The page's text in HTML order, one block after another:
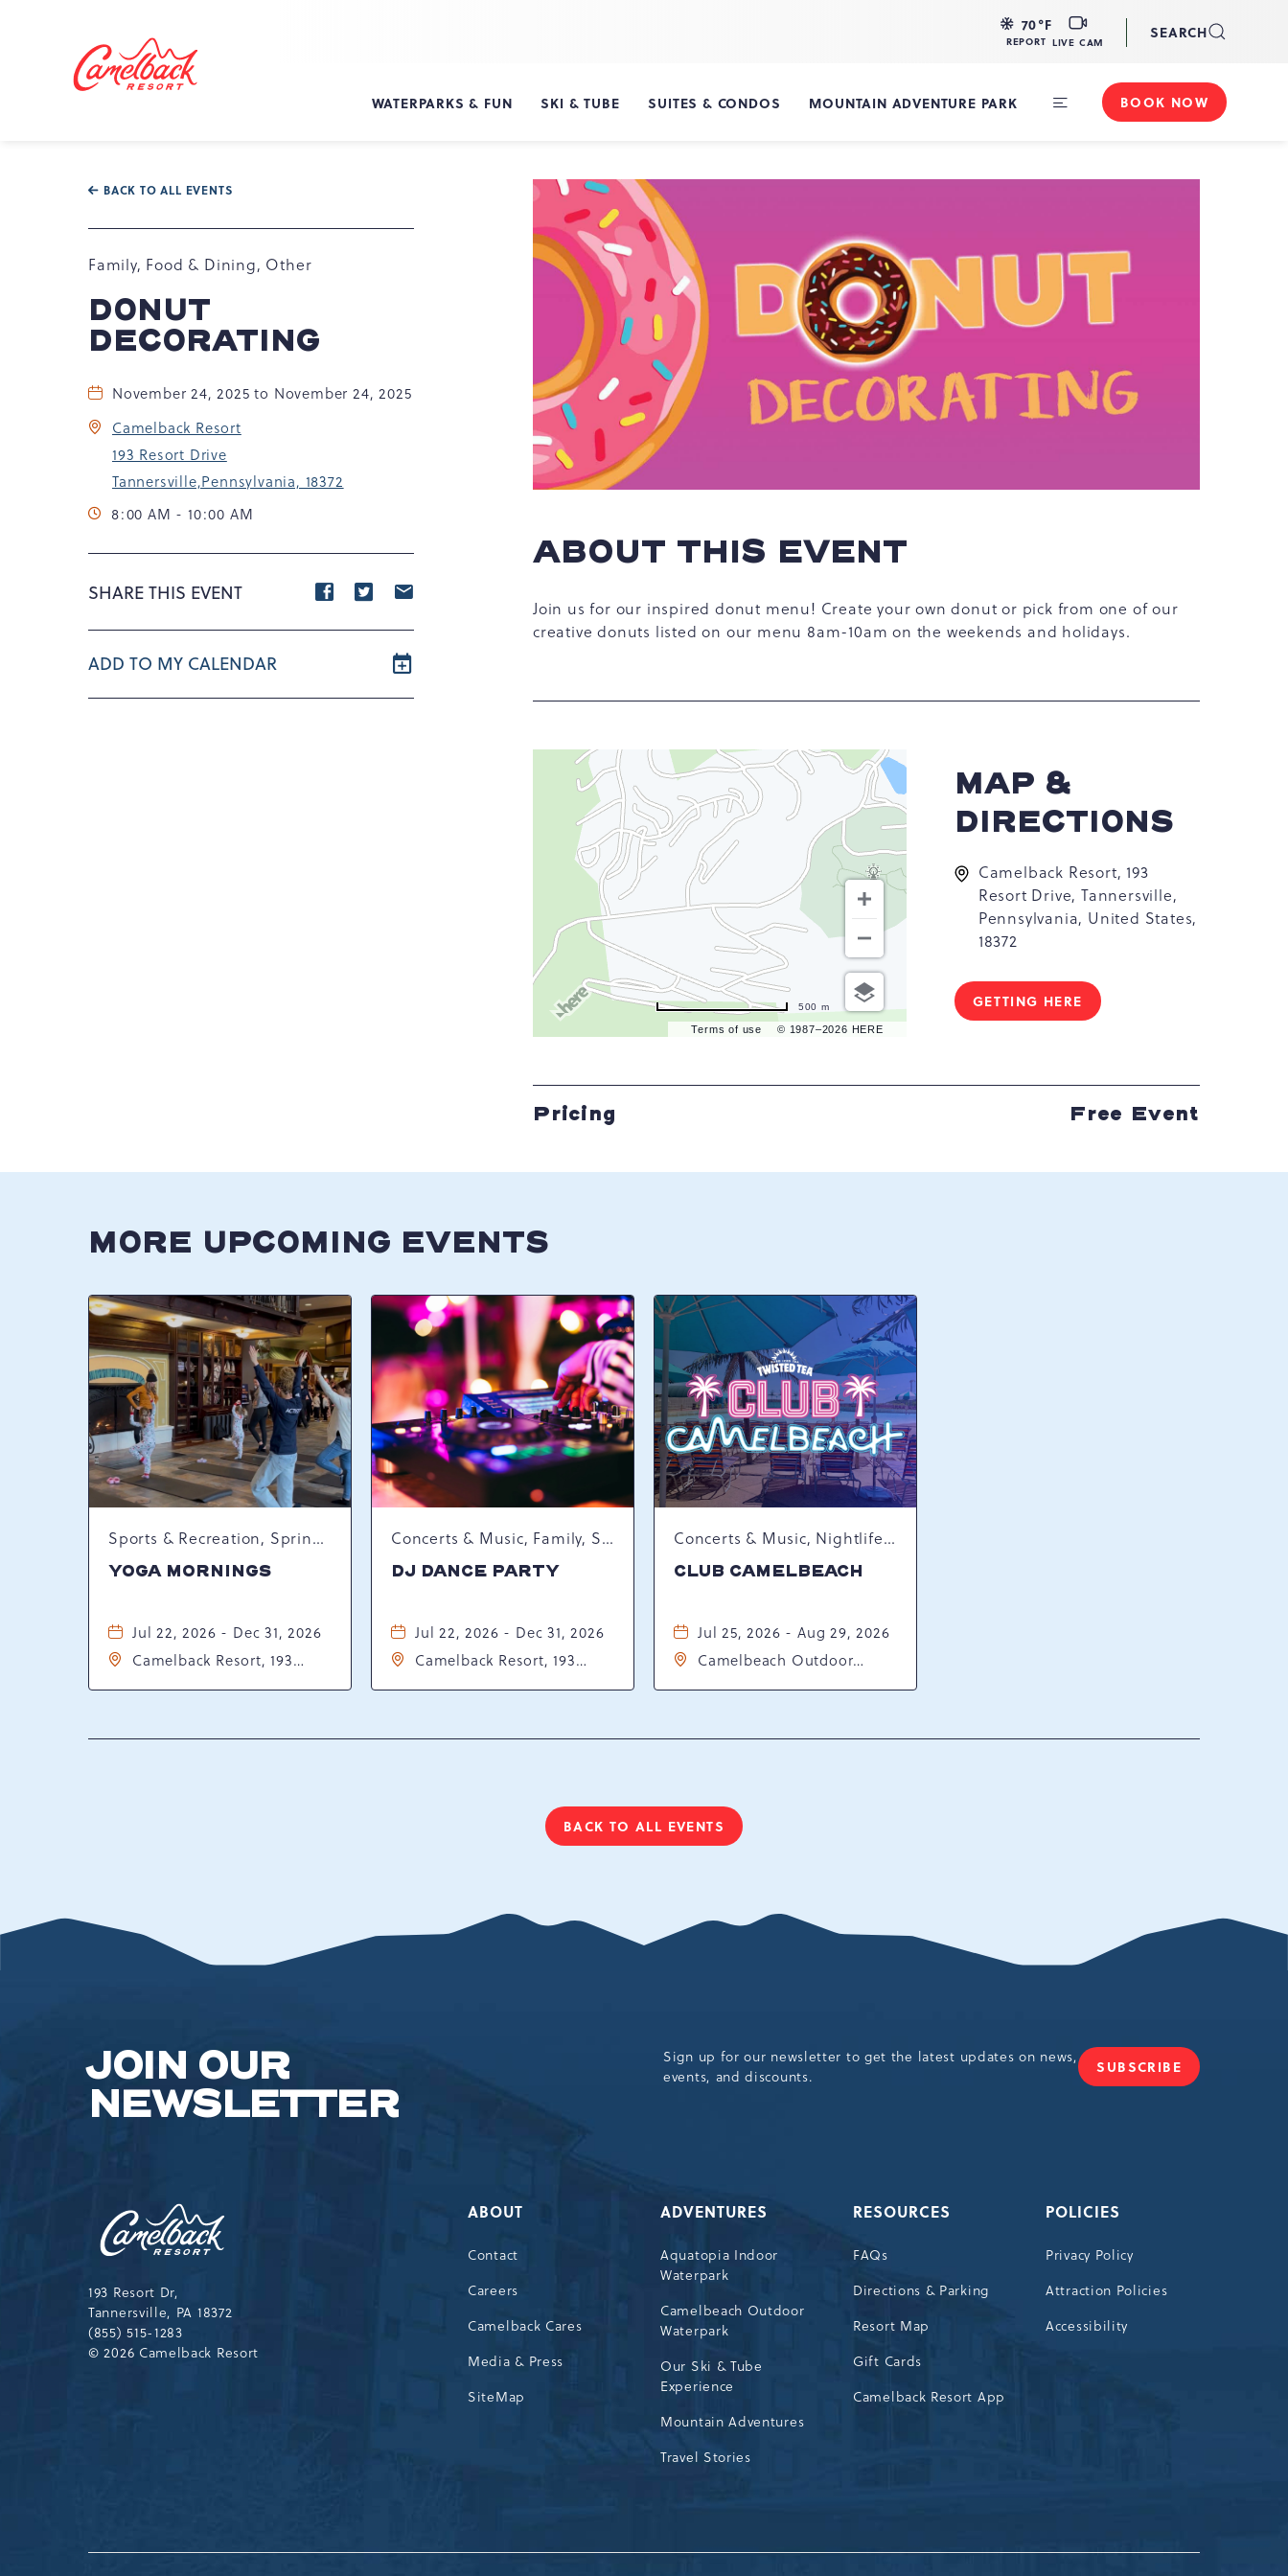
Tannersville,
18372
70°F
REPORT
LIVE
CAM
LIVE CAM
SEARCH
WATERPARKS & FUN SKI & TUBE SUITES & CONDOS MOUNTAIN ADVENTURE PARK BOOK NOW
BACK TO ALL EVENTS
Family, Food & Dining, Other
DONUT
DECORATING
November 24, 2025 to November 24, 2025
Camelback Resort
193 Resort Drive
Tannersville,Pennsylvania, 18372
8:00 AM - 10:00 AM
SHARE THIS EVENT
Share
Facebook
Share
Twitter
mail
ADD TO MY CALENDAR
ABOUT THIS EVENT
Join us for our inspired donut menu! Create your own donut or pick from one of our
creative donuts listed on our menu 8am-10am on the weekends and holidays.
Terms of use © 1987–2026 HERE
500 m
MAP &
DIRECTIONS
Camelback Resort, 193
Resort Drive, Tannersville,
Pennsylvania, United States,
18372
GETTING HERE
CLICK
BUTTON
Pricing Free Event
MORE UPCOMING EVENTS
Sports & Recreation, Spring Happenings
YOGA MORNINGS
Jul 22, 2026 - Dec 31, 2026
Camelback Resort, 193
Concerts & Music, Family, Spring Happenings
DJ DANCE PARTY
Jul 22, 2026 - Dec 31, 2026
Camelback Resort, 193
Concerts & Music, Nightlife, Summer Happenings, Seasonal Events
CLUB CAMELBEACH
Jul 25, 2026 - Aug 29, 2026
Camelbeach Outdoor
18372
BACK TO ALL EVENTS
CLICK
EVENTS
JOIN OUR
NEWSLETTER
Sign up for our newsletter to get the latest updates on news,
events, and discounts.
SUBSCRIBE
JOIN
193 Resort Dr,
Tannersville, PA 18372
(855) 515-1283
© 2026 Camelback Resort
ABOUT
Contact
Careers
Camelback Cares
Media & Press
SiteMap
ADVENTURES
Aquatopia Indoor
Waterpark
Camelbeach Outdoor
Waterpark
Our Ski & Tube
Experience
Mountain Adventures
Travel Stories
RESOURCES
FAQs
Directions & Parking
Resort Map
Gift Cards
Camelback Resort App
POLICIES
Privacy Policy
Attraction Policies
Accessibility